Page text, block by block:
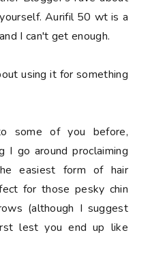
Aurifil 50 wt is a
I can't get enough.
using it for something
some of you before,
I go around proclaiming
easiest form of hair
for those pesky chin
(although I suggest
lest you end up like